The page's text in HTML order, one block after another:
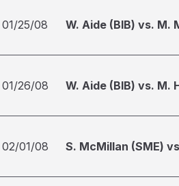
01/25/08 W. Aide (BIB) vs. M.
01/26/08 W. Aide (BIB) vs. M.
02/01/08 S. McMillan (SME)